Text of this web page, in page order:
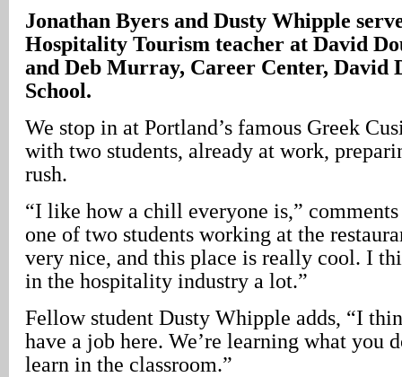
Jonathan Byers and Dusty Whipple
Hospitality Tourism teacher at David
and Deb Murray, Career Center, David
School.
We stop in at Portland’s famous Greek
with two students, already at work,
rush.
“I like how a chill everyone is,” comments
one of two students working at the
very nice, and this place is really cool. I
in the hospitality industry a lot.”
Fellow student Dusty Whipple adds, “I
have a job here. We’re learning what you
learn in the classroom.”